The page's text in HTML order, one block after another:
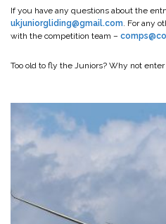
If you have any questions about the
ukjuniorgliding@gmail.com . For any
with the competition team –
Too old to fly the Juniors? Why not